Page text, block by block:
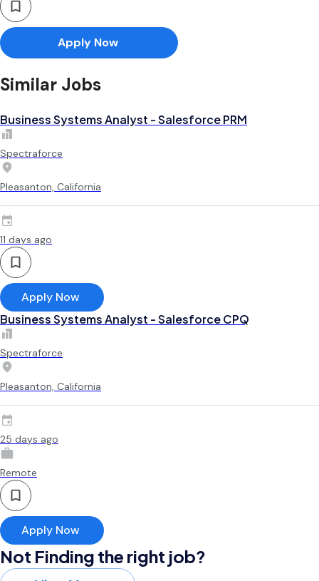
Apply Now
Similar Jobs
Business Systems Analyst - Salesforce PRM
Spectraforce
Pleasanton, California
11 days ago
Apply Now
Business Systems Analyst - Salesforce CPQ
Spectraforce
Pleasanton, California
25 days ago
Remote
Apply Now
Not Finding the right job?